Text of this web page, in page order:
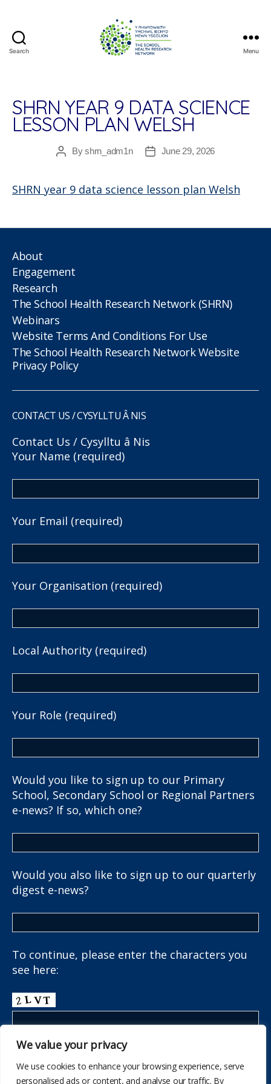
We value your privacy
We use cookies to enhance your browsing experience, serve
personalised ads or content, and analyse our traffic. By
Search
Research
Network
Menu
SHRN YEAR 9 DATA SCIENCE
LESSON PLAN WELSH
PostByshrn_adm1n
PostJune 29, 2026
SHRN year 9 data science lesson plan Welsh
About
Engagement
Research
The School Health Research Network (SHRN)
Webinars
Website Terms And Conditions For Use
The School Health Research Network Website
Privacy Policy
CONTACT US / CYSYLLTU Â NIS
Contact Us / Cysylltu â Nis
Your Name (required)
Your Email (required)
Your Organisation (required)
Local Authority (required)
Your Role (required)
Would you like to sign up to our Primary
School, Secondary School or Regional Partners
e-news? If so, which one?
Would you also like to sign up to our quarterly
digest e-news?
To continue, please enter the characters you
see here: